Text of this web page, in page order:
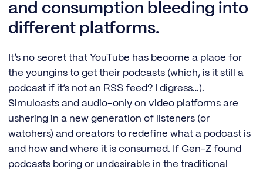
and consumption bleeding into
different platforms.
It’s no secret that YouTube has become a place for
the youngins to get their podcasts (which, is it still a
podcast if it’s not an RSS feed? I digress…).
Simulcasts and audio-only on video platforms are
ushering in a new generation of listeners (or
watchers) and creators to redefine what a podcast is
and how and where it is consumed. If Gen-Z found
podcasts boring or undesirable in the traditional